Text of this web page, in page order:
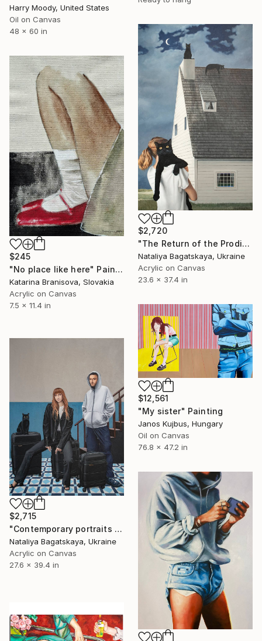
Harry Moody, United States
Oil on Canvas
48 x 60 in
$2,720
"The Return of the Prodigal Son" Painting
Nataliya Bagatskaya, Ukraine
Acrylic on Canvas
23.6 x 37.4 in
$245
"No place like here" Painting
Katarina Branisova, Slovakia
Acrylic on Canvas
7.5 x 11.4 in
$12,561
"My sister" Painting
Janos Kujbus, Hungary
Oil on Canvas
76.8 x 47.2 in
$2,715
"Contemporary portraits "As We Wait for the Taxi"" Painting
Nataliya Bagatskaya, Ukraine
Acrylic on Canvas
27.6 x 39.4 in